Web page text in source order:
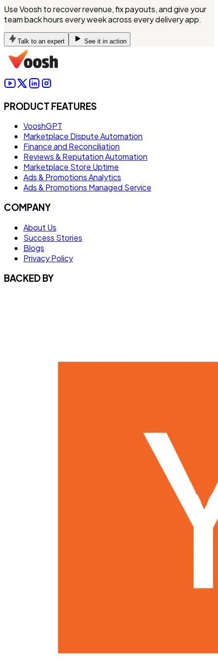
Use Voosh to recover revenue, fix payouts, and give your
team back hours every week across every delivery app.
Talk to an expert See it in action
PRODUCT FEATURES
VooshGPT
Marketplace Dispute Automation
Finance and Reconciliation
Reviews & Reputation Automation
Marketplace Store Uptime
Ads & Promotions Analytics
Ads & Promotions Managed Service
COMPANY
About Us
Success Stories
Blogs
Privacy Policy
BACKED BY